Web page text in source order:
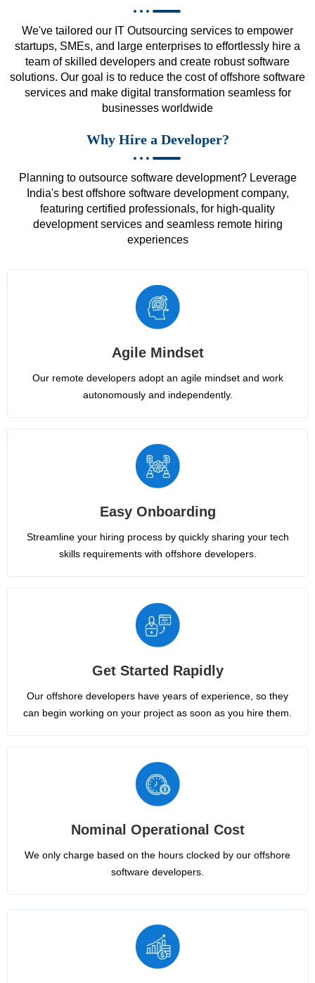
We've tailored our IT Outsourcing services to empower
startups, SMEs, and large enterprises to effortlessly hire a
team of skilled developers and create robust software
solutions. Our goal is to reduce the cost of offshore software
services and make digital transformation seamless for
businesses worldwide
Why Hire a Developer?
Planning to outsource software development? Leverage
India's best offshore software development company,
featuring certified professionals, for high-quality
development services and seamless remote hiring
experiences
Agile Mindset
Our remote developers adopt an agile mindset and work
autonomously and independently.
Easy Onboarding
Streamline your hiring process by quickly sharing your tech
skills requirements with offshore developers.
Get Started Rapidly
Our offshore developers have years of experience, so they
can begin working on your project as soon as you hire them.
Nominal Operational Cost
We only charge based on the hours clocked by our offshore
software developers.